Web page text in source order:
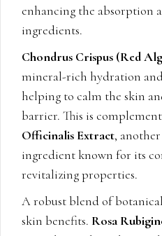
enhancing the absorption
ingredients.
Chondrus Crispus (Red
mineral-rich hydration
helping to calm the skin
barrier. This is
Officinalis Extract,
ingredient known for its
revitalizing properties.
A robust blend of
skin benefits. Rosa